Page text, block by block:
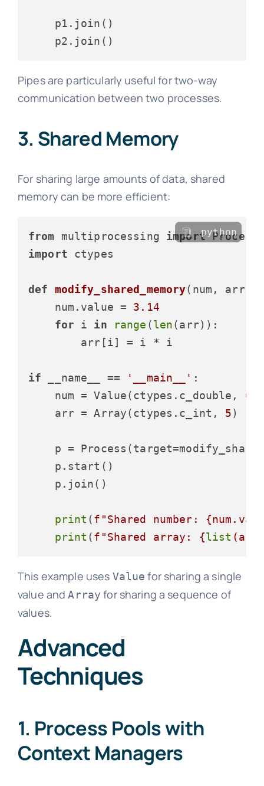
    p1.join()
Pipes are particularly useful for two-way
communication between two processes.
3. Shared Memory
For sharing large amounts of data, shared
memory can be more efficient:
from multiprocessing import
import ctypes
def modify_shared_memory( num, arr):
    num.value =
3.14
for i in range (len(arr)):
        arr[i] = i * i
if __name__ == '__main__' :
    num = Value(ctypes.c_double,
    arr = Array(ctypes.c_int,
5)
p =
    p.start()
    p.join()
print (f"Shared number:
print (f"Shared array: {list
python
This example uses Value for sharing a single
value andArray for sharing a sequence of
values.
Advanced
Techniques
1. Process Pools with
Context Managers